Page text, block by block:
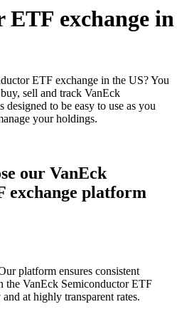
ETF exchange in
ETF exchange in the US? You
sell and track VanEck
to be easy to use as you
your holdings.
our VanEck
exchange platform
platform ensures consistent
the VanEck Semiconductor ETF
at highly transparent rates.